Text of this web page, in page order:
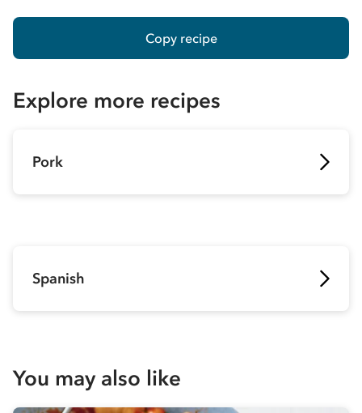
Copy recipe
Explore more recipes
Pork
Spanish
You may also like